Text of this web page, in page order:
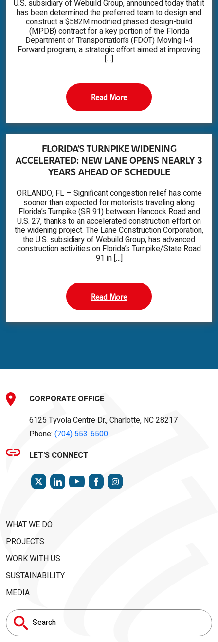
U.S. subsidiary of Webuild Group, announced today that it
has been determined the preferred team to design and
construct a $582M modified phased design-build
(MPDB) contract for a key portion of the Florida
Department of Transportation’s (FDOT) Moving I‑4
Forward program, a strategic effort aimed at improving
[…]
Read More
FLORIDA’S TURNPIKE WIDENING
ACCELERATED: NEW LANE OPENS NEARLY 3
YEARS AHEAD OF SCHEDULE
ORLANDO, FL – Significant congestion relief has come
sooner than expected for motorists traveling along
Florida’s Turnpike (SR 91) between Hancock Road and
U.S. 27, thanks to an accelerated construction effort on
the widening project. The Lane Construction Corporation,
the U.S. subsidiary of Webuild Group, has advanced
construction activities on Florida’s Turnpike/State Road
91 in […]
Read More
CORPORATE OFFICE
6125 Tyvola Centre Dr., Charlotte, NC 28217
Phone: (704) 553-6500
LET'S CONNECT
TWITTERLINKEDINYOUTUBEFACEBOOKINSTAGRAM
WHAT WE DO
PROJECTS
WORK WITH US
SUSTAINABILITY
MEDIA
Search
for: